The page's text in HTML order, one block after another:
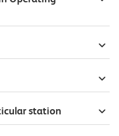
station